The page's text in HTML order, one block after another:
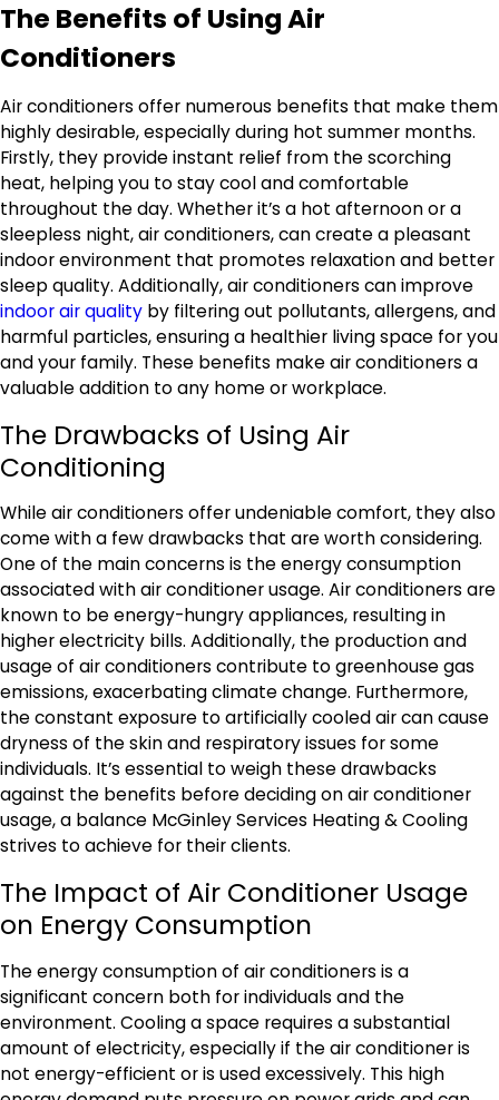
The Benefits of Using Air
Conditioners
Air conditioners offer numerous benefits that make them
highly desirable, especially during hot summer months.
Firstly, they provide instant relief from the scorching
heat, helping you to stay cool and comfortable
throughout the day. Whether it’s a hot afternoon or a
sleepless night, air conditioners, can create a pleasant
indoor environment that promotes relaxation and better
sleep quality. Additionally, air conditioners can improve
indoor air quality by filtering out pollutants, allergens, and
harmful particles, ensuring a healthier living space for you
and your family. These benefits make air conditioners a
valuable addition to any home or workplace.
The Drawbacks of Using Air
Conditioning
While air conditioners offer undeniable comfort, they also
come with a few drawbacks that are worth considering.
One of the main concerns is the energy consumption
associated with air conditioner usage. Air conditioners are
known to be energy-hungry appliances, resulting in
higher electricity bills. Additionally, the production and
usage of air conditioners contribute to greenhouse gas
emissions, exacerbating climate change. Furthermore,
the constant exposure to artificially cooled air can cause
dryness of the skin and respiratory issues for some
individuals. It’s essential to weigh these drawbacks
against the benefits before deciding on air conditioner
usage, a balance McGinley Services Heating & Cooling
strives to achieve for their clients.
The Impact of Air Conditioner Usage
on Energy Consumption
The energy consumption of air conditioners is a
significant concern both for individuals and the
environment. Cooling a space requires a substantial
amount of electricity, especially if the air conditioner is
not energy-efficient or is used excessively. This high